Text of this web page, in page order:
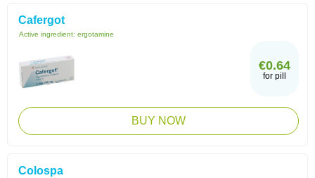
Cafergot
Active ingredient: ergotamine
€0.64
for pill
BUY NOW
Colospa